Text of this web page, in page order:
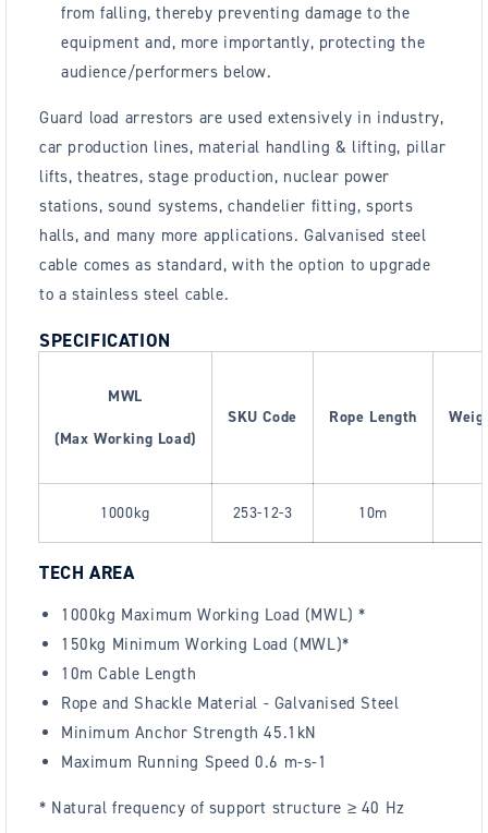
from falling, thereby preventing damage to the
equipment and, more importantly, protecting the
audience/performers below.
Guard load arrestors are used extensively in industry,
car production lines, material handling & lifting, pillar
lifts, theatres, stage production, nuclear power
stations, sound systems, chandelier fitting, sports
halls, and many more applications. Galvanised steel
cable comes as standard, with the option to upgrade
to a stainless steel cable.
SPECIFICATION
MWL
(Max Working Load)
SKU Code Rope Length
1000kg 253-12-3 10m
TECH AREA
1000kg Maximum Working Load (MWL) *
150kg Minimum Working Load (MWL)*
10m Cable Length
Rope and Shackle Material - Galvanised Steel
Minimum Anchor Strength 45.1kN
Maximum Running Speed 0.6 m-s-1
* Natural frequency of support structure ≥ 40 Hz